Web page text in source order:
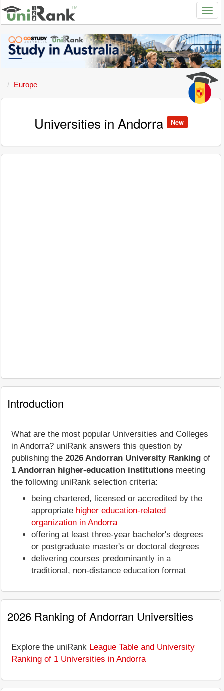
Europe
Universities in Andorra New
Introduction
What are the most popular Universities and Colleges
in Andorra? uniRank answers this question by
publishing the 2026 Andorran University Ranking of
1 Andorran higher-education institutions meeting
the following uniRank selection criteria:
being chartered, licensed or accredited by the
appropriate higher education-related
organization in Andorra
offering at least three-year bachelor's degrees
or postgraduate master's or doctoral degrees
delivering courses predominantly in a
traditional, non-distance education format
2026 Ranking of Andorran Universities
Explore the uniRank League Table and University
Ranking of 1 Universities in Andorra